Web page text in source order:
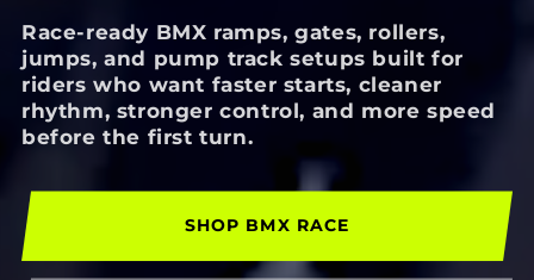
Race-ready BMX ramps, gates, rollers,
jumps, and pump track setups built for
riders who want faster starts, cleaner
rhythm, stronger control, and more speed
before the first turn.
SHOP BMX RACE